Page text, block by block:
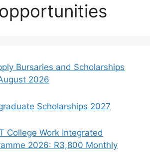
Bursaries and Scholarships
2026
Scholarships 2027
College Work Integrated
2026: R3,800 Monthly